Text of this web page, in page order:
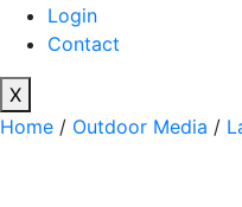
Login
Contact
X
Home / Outdoor Media /